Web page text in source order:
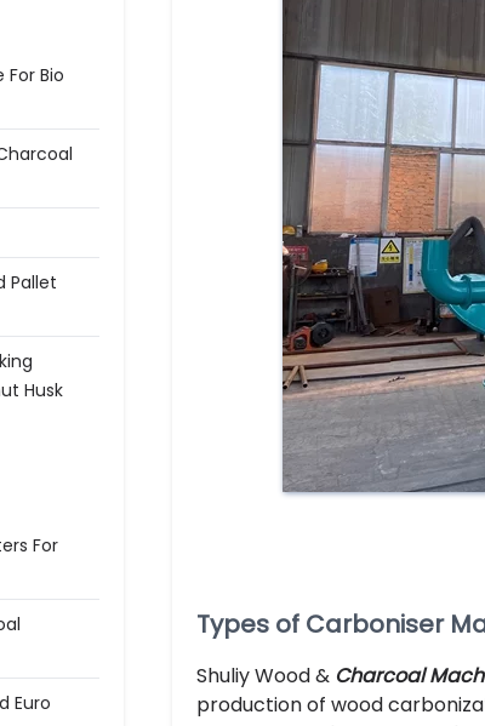
Bio
Pallet
Husk
For
Euro
Types of Carboniser
Shuliy Wood & Charcoal
production of wood